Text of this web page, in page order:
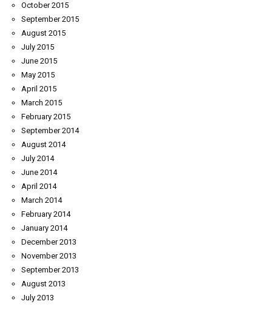
October 2015
September 2015
August 2015
July 2015
June 2015
May 2015
April 2015
March 2015
February 2015
September 2014
August 2014
July 2014
June 2014
April 2014
March 2014
February 2014
January 2014
December 2013
November 2013
September 2013
August 2013
July 2013